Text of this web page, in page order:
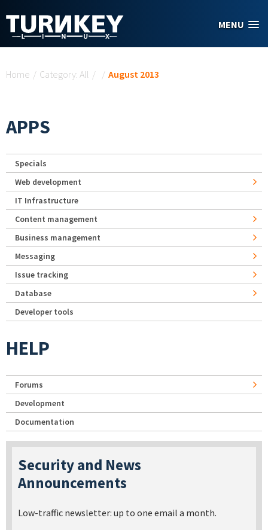
MENU
Home / Category: All / / August 2013
APPS
Specials
Web development
IT Infrastructure
Content management
Business management
Messaging
Issue tracking
Database
Developer tools
HELP
Forums
Development
Documentation
Security and News
Announcements
Low-traffic newsletter: up to one email a month.